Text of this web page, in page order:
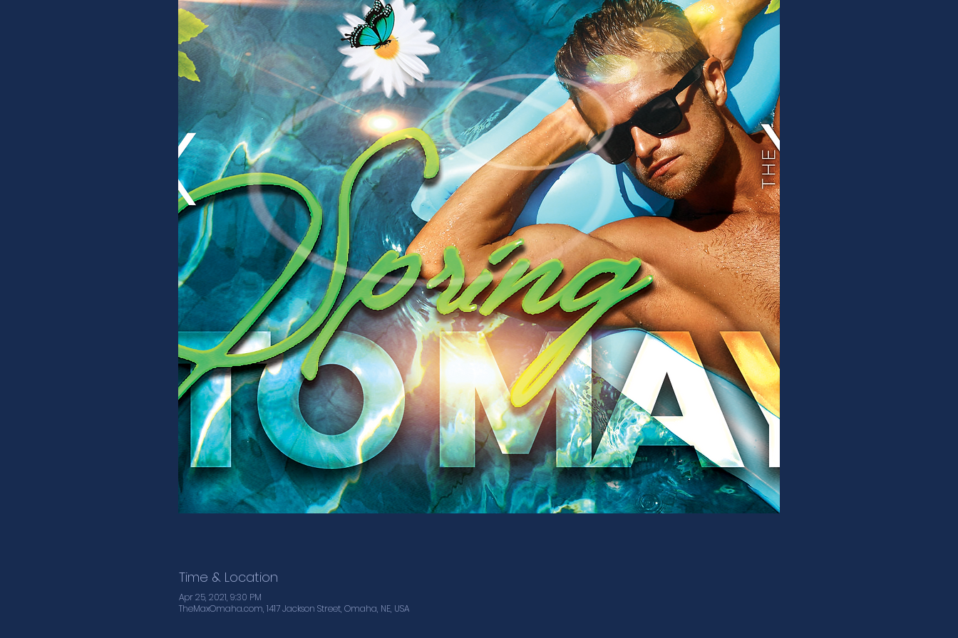
Time & Location
Apr 25, 2021, 9:30 PM
TheMaxOmaha.com, 1417 Jackson Street, Omaha, NE, USA